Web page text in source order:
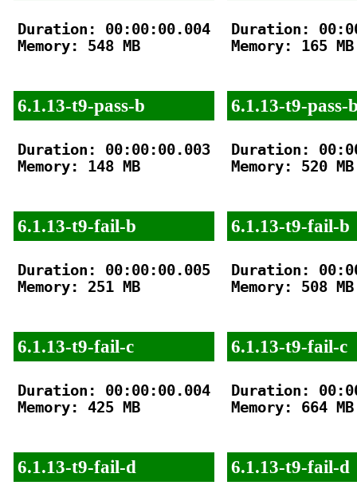
Duration: 00:00:00.004
Memory: 548 MB
6.1.13-t9-pass-b
Duration: 00:00:00.003
Memory: 148 MB
6.1.13-t9-fail-b
Duration: 00:00:00.005
Memory: 251 MB
6.1.13-t9-fail-c
Duration: 00:00:00.004
Memory: 425 MB
6.1.13-t9-fail-d
Duration:
Memory: 165 MB
6.1.13-t9-pass-
Duration:
Memory: 520 MB
6.1.13-t9-fail-b
Duration:
Memory: 508 MB
6.1.13-t9-fail-c
Duration:
Memory: 664 MB
6.1.13-t9-fail-d